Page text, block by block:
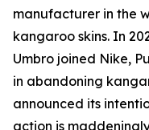
manufacturer in the
kangaroo skins. In
Umbro joined Nike,
in abandoning
announced its
action is